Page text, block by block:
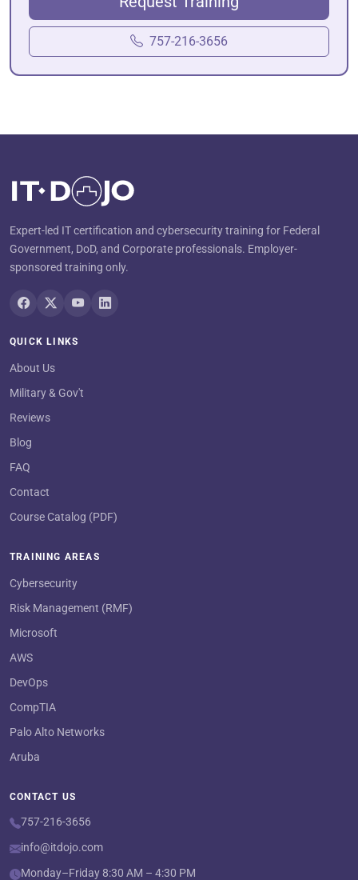
757-216-3656
Expert-led IT certification and cybersecurity training for Federal
Government, DoD, and Corporate professionals. Employer-
sponsored training only.
QUICK LINKS
About Us
Military & Gov't
Reviews
Blog
FAQ
Contact
Course Catalog (PDF)
TRAINING AREAS
Cybersecurity
Risk Management (RMF)
Microsoft
AWS
DevOps
CompTIA
Palo Alto Networks
Aruba
CONTACT US
757-216-3656
info@itdojo.com
Monday–Friday 8:30 AM – 4:30 PM